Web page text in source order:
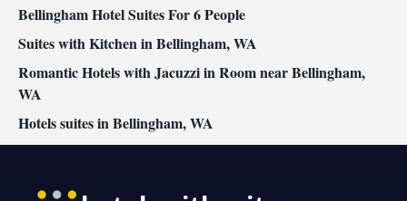
Bellingham Hotel Suites For 6 People
Suites with Kitchen in Bellingham, WA
Romantic Hotels with Jacuzzi in Room near Bellingham,
WA
Hotels suites in Bellingham, WA